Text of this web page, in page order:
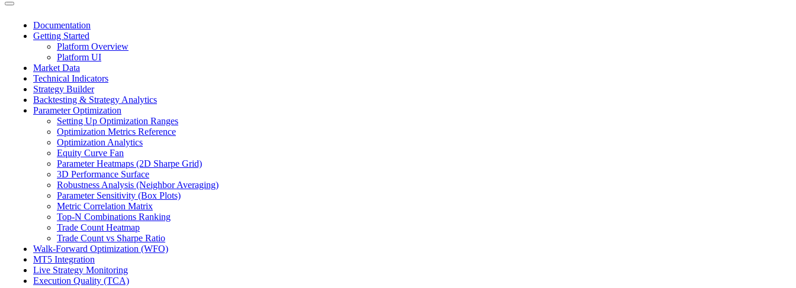
Documentation
Getting Started
Platform Overview
Platform UI
Market Data
Technical Indicators
Strategy Builder
Backtesting & Strategy Analytics
Parameter Optimization
Setting Up Optimization Ranges
Optimization Metrics Reference
Optimization Analytics
Equity Curve Fan
Parameter Heatmaps (2D Sharpe Grid)
3D Performance Surface
Robustness Analysis (Neighbor Averaging)
Parameter Sensitivity (Box Plots)
Metric Correlation Matrix
Top-N Combinations Ranking
Trade Count Heatmap
Trade Count vs Sharpe Ratio
Walk-Forward Optimization (WFO)
MT5 Integration
Live Strategy Monitoring
Execution Quality (TCA)